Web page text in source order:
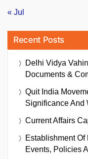
« Jul
Recent Posts
Delhi Vidya
Documents &
Quit India
Significance And
Current Affairs
Establishment
Events, Policies